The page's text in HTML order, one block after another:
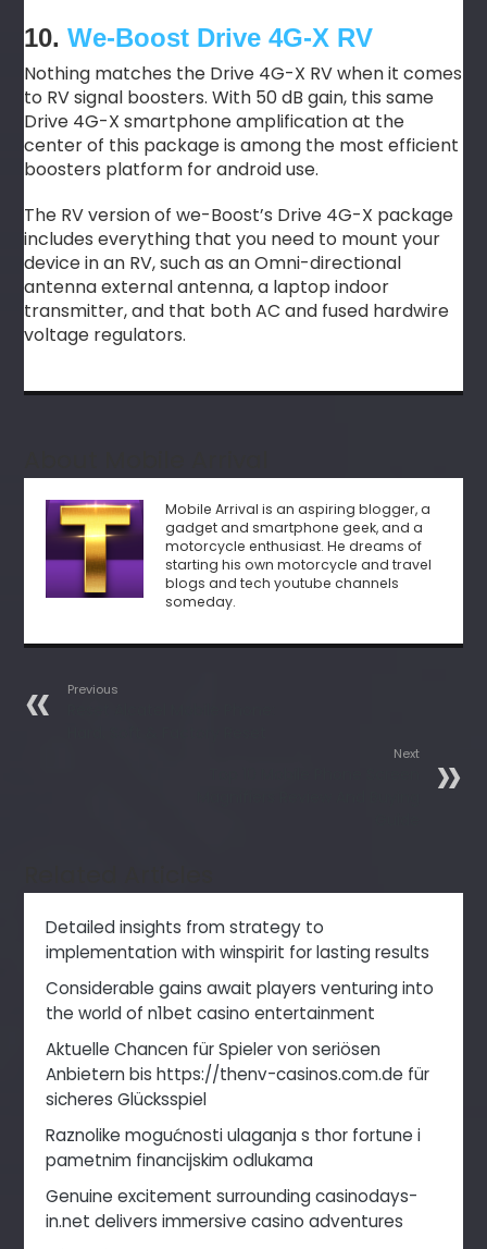
10.We-Boost Drive 4G-X RV
Nothing matches the Drive 4G-X RV when it comes
to RV signal boosters. With 50 dB gain, this same
Drive 4G-X smartphone amplification at the
center of this package is among the most efficient
boosters platform for android use.
The RV version of we-Boost’s Drive 4G-X package
includes everything that you need to mount your
device in an RV, such as an Omni-directional
antenna external antenna, a laptop indoor
transmitter, and that both AC and fused hardwire
voltage regulators.
Mobile Arrival is an aspiring blogger, a
gadget and smartphone geek, and a
motorcycle enthusiast. He dreams of
starting his own motorcycle and travel
blogs and tech youtube channels
someday.
Previous
Next
Detailed insights from strategy to
implementation with winspirit for lasting results
Considerable gains await players venturing into
the world of n1bet casino entertainment
Aktuelle Chancen für Spieler von seriösen
Anbietern bis https://thenv-casinos.com.de für
sicheres Glücksspiel
Raznolike mogućnosti ulaganja s thor fortune i
pametnim financijskim odlukama
Genuine excitement surrounding casinodays-
in.net delivers immersive casino adventures